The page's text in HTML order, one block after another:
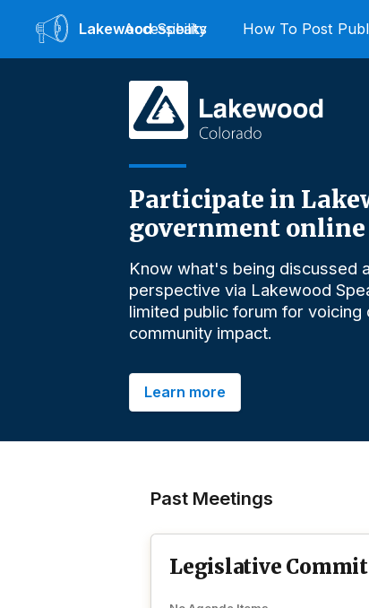
LakewoodSpeaks
Accessibility How To Post
Participate in
government online
Know what's being discussed
perspective via Lakewood
limited public forum for voicing
community impact.
Learn more
Past Meetings
Legislative